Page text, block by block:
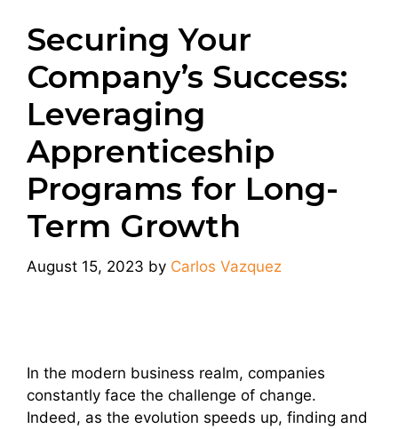
Securing Your
Company’s Success:
Leveraging
Apprenticeship
Programs for Long-
Term Growth
August 15, 2023 by Carlos Vazquez
In the modern business realm, companies
constantly face the challenge of change.
Indeed, as the evolution speeds up, finding and